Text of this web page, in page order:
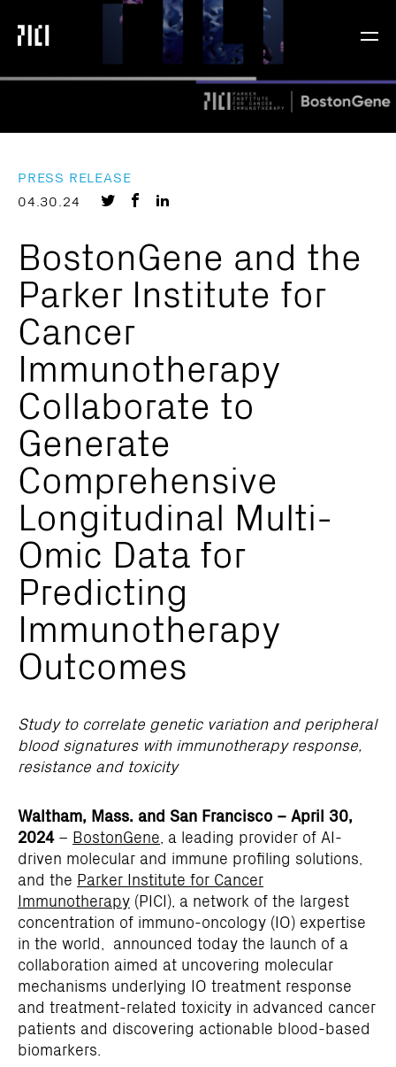
Parker
Institute
Cancer
PRESS RELEASE
04.30.24
Share
Twitter
Share
Facebook
BostonGene and the
Parker Institute for
Cancer
Immunotherapy
Collaborate to
Generate
Comprehensive
Longitudinal Multi-
Omic Data for
Predicting
Immunotherapy
Outcomes
Study to correlate genetic variation and peripheral
blood signatures with immunotherapy response,
resistance and toxicity
Waltham, Mass. and San Francisco – April 30,
2024– BostonGene, a leading provider of AI-
driven molecular and immune profiling solutions,
and the Parker Institute for Cancer
Immunotherapy (PICI), a network of the largest
concentration of immuno-oncology (IO) expertise
in the world, announced today the launch of a
collaboration aimed at uncovering molecular
mechanisms underlying IO treatment response
and treatment-related toxicity in advanced cancer
patients and discovering actionable blood-based
biomarkers.